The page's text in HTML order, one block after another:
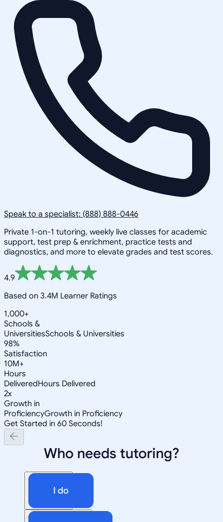
Speak to a specialist: (888) 888-0446
Private 1-on-1 tutoring, weekly live classes for academic
support, test prep & enrichment, practice tests and
diagnostics, and more to elevate grades and test scores.
4.9
Based on 3.4M Learner Ratings
1,000+
Schools &
UniversitiesSchools & Universities
98%
Satisfaction
10M+
Hours
DeliveredHours Delivered
2x
Growth in
ProficiencyGrowth in Proficiency
Get Started in 60 Seconds!
Who needs tutoring?
I do